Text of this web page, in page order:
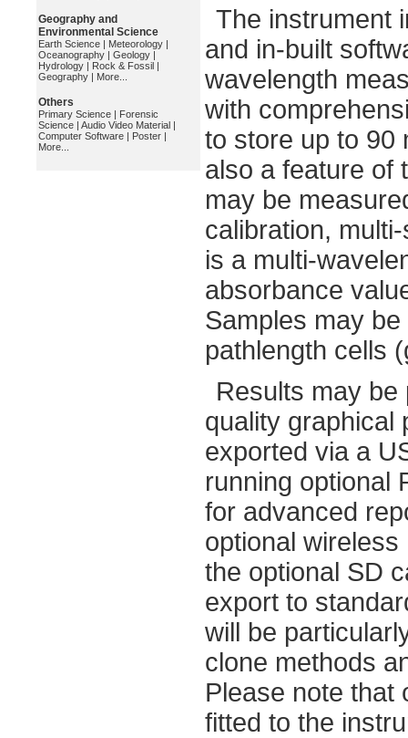
Geography and
Environmental Science
Earth Science | Meteorology |
Oceanography | Geology |
Hydrology | Rock & Fossil |
Geography | More...
Others
Primary Science | Forensic
Science | Audio Video Material |
Computer Software | Poster |
More...
The instrument
and in-built
wavelength
with
to store up to 90
also a feature of
may be
calibration,
is a multi-
absorbance
Samples may
pathlength cells
Results may be
quality graphical
exported via a
running optional
for advanced
optional
the optional SD
export to
will be
clone methods
Please note that
fitted to the